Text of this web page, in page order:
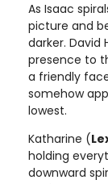
As Isaac
picture and
darker. David
presence to
a friendly
somehow
lowest.
Katharine (
holding
downward